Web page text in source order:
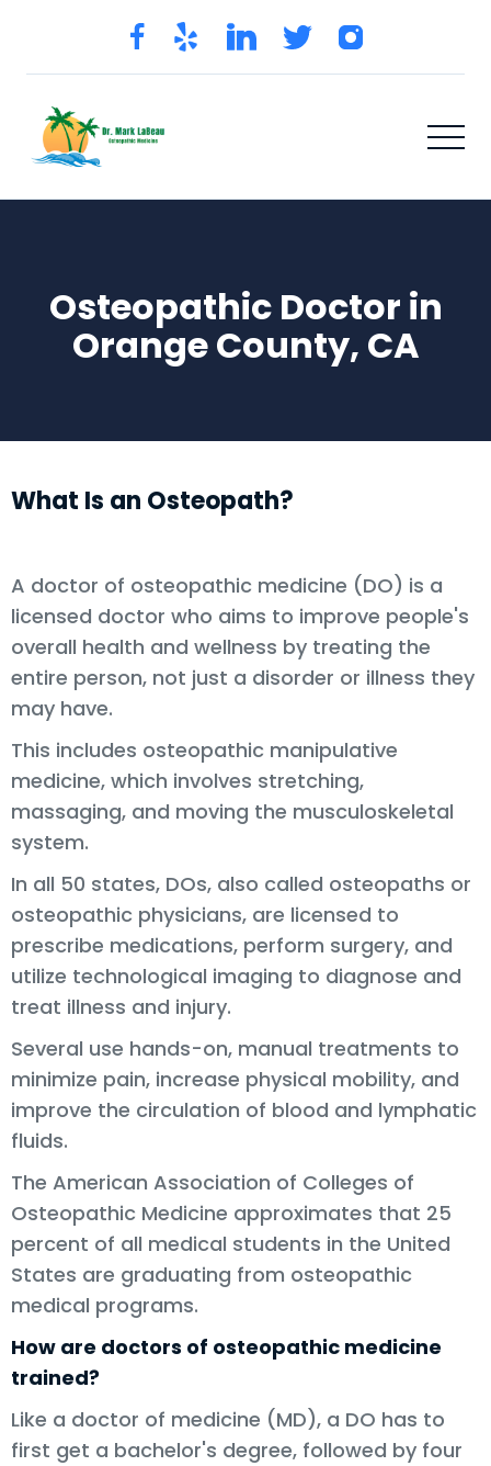
Osteopathic Doctor in
Orange County, CA
What Is an Osteopath?
A doctor of osteopathic medicine (DO) is a
licensed doctor who aims to improve people's
overall health and wellness by treating the
entire person, not just a disorder or illness they
may have.
This includes osteopathic manipulative
medicine, which involves stretching,
massaging, and moving the musculoskeletal
system.
In all 50 states, DOs, also called osteopaths or
osteopathic physicians, are licensed to
prescribe medications, perform surgery, and
utilize technological imaging to diagnose and
treat illness and injury.
Several use hands-on, manual treatments to
minimize pain, increase physical mobility, and
improve the circulation of blood and lymphatic
fluids.
The American Association of Colleges of
Osteopathic Medicine approximates that 25
percent of all medical students in the United
States are graduating from osteopathic
medical programs.
How are doctors of osteopathic medicine
trained?
Like a doctor of medicine (MD), a DO has to
first get a bachelor's degree, followed by four